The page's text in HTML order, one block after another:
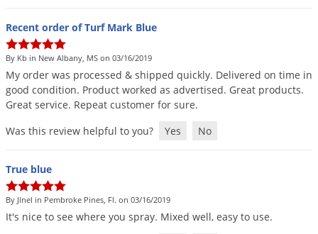
Recent order of Turf Mark Blue
By Kb in New Albany, MS on 03/16/2019
My order was processed & shipped quickly. Delivered on time in
good condition. Product worked as advertised. Great products.
Great service. Repeat customer for sure.
Was this review helpful to you?
Yes No
True blue
By Jlnel in Pembroke Pines, Fl. on 03/16/2019
It's nice to see where you spray. Mixed well, easy to use.
Lice
Midges
Millipedes
Mites
Moths
Noseeums